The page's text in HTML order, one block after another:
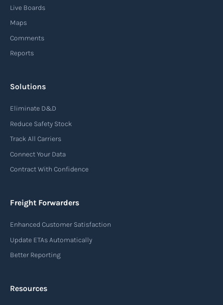
Live Boards
Maps
Comments
Reports
Solutions
Eliminate D&D
Reduce Safety Stock
Track All Carriers
Connect Your Data
Contract With Confidence
Freight Forwarders
Enhanced Customer Satisfaction
Update ETAs Automatically
Better Reporting
Resources